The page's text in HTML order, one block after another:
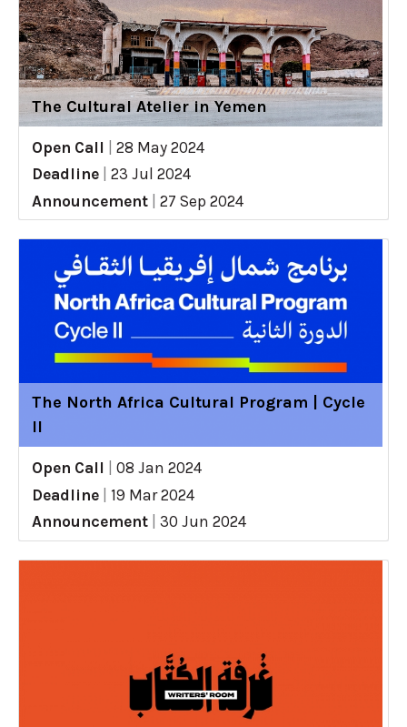
The Cultural Atelier in Yemen
Open Call
28 May 2024
Deadline
23 Jul 2024
Announcement
27 Sep 2024
The North Africa Cultural Program | Cycle
II
Open Call
08 Jan 2024
Deadline
19 Mar 2024
Announcement
30 Jun 2024